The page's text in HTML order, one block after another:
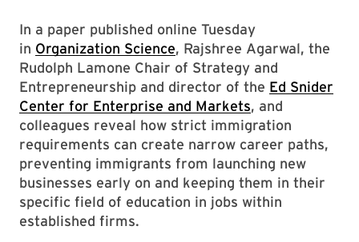
In a paper published online Tuesday
in Organization Science, Rajshree Agarwal, the
Rudolph Lamone Chair of Strategy and
Entrepreneurship and director of the Ed Snider
Center for Enterprise and Markets, and
colleagues reveal how strict immigration
requirements can create narrow career paths,
preventing immigrants from launching new
businesses early on and keeping them in their
specific field of education in jobs within
established firms.